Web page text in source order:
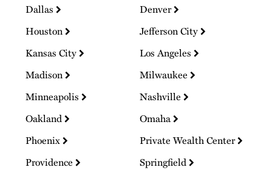
Dallas
Denver
Houston
Jefferson City
Kansas City
Los Angeles
Madison
Milwaukee
Minneapolis
Nashville
Oakland
Omaha
Phoenix
Private Wealth Center
Providence
Springfield